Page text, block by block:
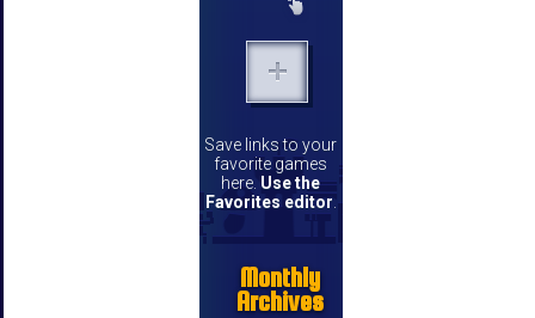
Save links to your
favorite games
here. Use the
Favorites editor
Monthly
Archives